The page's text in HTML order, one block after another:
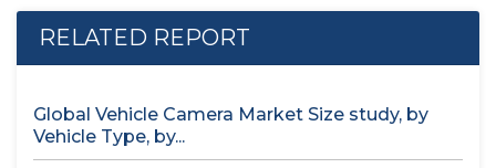
RELATED REPORT
Global Vehicle Camera Market Size study, by
Vehicle Type, by...